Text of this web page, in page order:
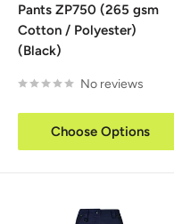
Pants ZP750 (265 gsm
Cotton / Polyester)
(Black)
No reviews
Choose Options